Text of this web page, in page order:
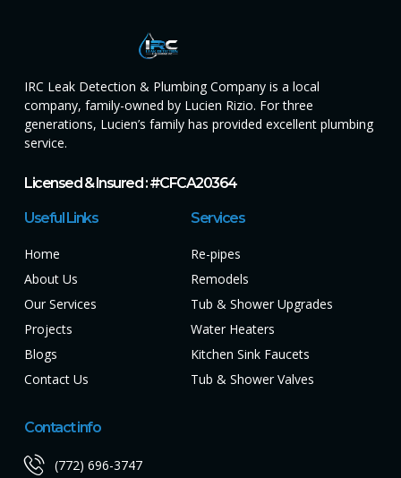
IRC Leak Detection & Plumbing Company is a local
company, family-owned by Lucien Rizio. For three
generations, Lucien’s family has provided excellent plumbing
service.
Licensed & Insured : #CFCA20364
Useful Links
Home
About Us
Our Services
Projects
Blogs
Contact Us
Services
Re-pipes
Remodels
Tub & Shower Upgrades
Water Heaters
Kitchen Sink Faucets
Tub & Shower Valves
Contact info
(772) 696-3747